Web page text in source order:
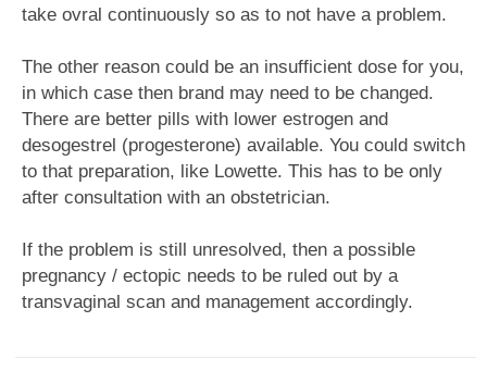
take ovral continuously so as to not have a problem.
The other reason could be an insufficient dose for you,
in which case then brand may need to be changed.
There are better pills with lower estrogen and
desogestrel (progesterone) available. You could switch
to that preparation, like Lowette. This has to be only
after consultation with an obstetrician.
If the problem is still unresolved, then a possible
pregnancy / ectopic needs to be ruled out by a
transvaginal scan and management accordingly.